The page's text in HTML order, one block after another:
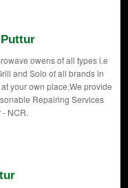
owens of all types i.e
and Solo of all brands in
your own place,We provide
Repairing Services
- NCR.